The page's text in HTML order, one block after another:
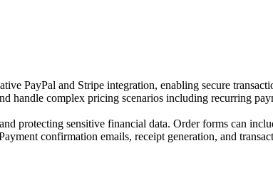
PayPal and Stripe integration, enabling secure
handle complex pricing scenarios including recurring
protecting sensitive financial data. Order forms can
confirmation emails, receipt generation, and